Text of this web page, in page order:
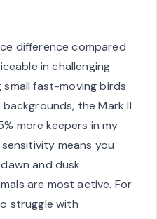
difference compared
in challenging
fast-moving birds
the Mark II
more keepers in my
means you
and dusk
are most active. For
struggle with